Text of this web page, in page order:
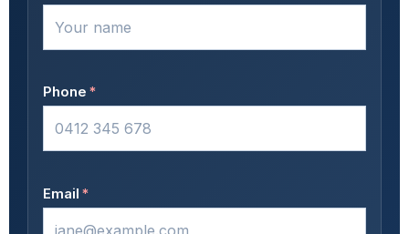
Phone *
Email *